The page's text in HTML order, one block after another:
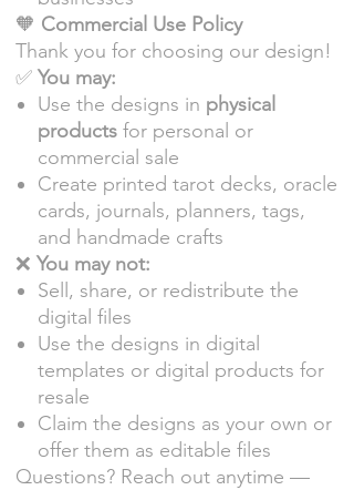
🧡 Commercial Use Policy
Thank you for choosing our design!
✅ You may:
Use the designs in physical
products for personal or
commercial sale
Create printed tarot decks, oracle
cards, journals, planners, tags,
and handmade crafts
❌ You may not:
Sell, share, or redistribute the
digital files
Use the designs in digital
templates or digital products for
resale
Claim the designs as your own or
offer them as editable files
Questions? Reach out anytime —